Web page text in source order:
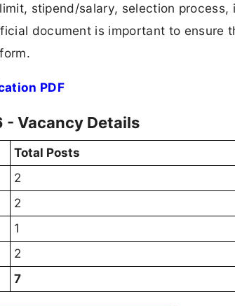
stipend/salary, selection process,
document is important to ensure
PDF
- Vacancy Details
Total Posts
2
2
1
2
7